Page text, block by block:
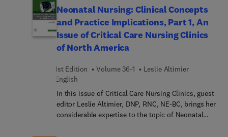
a los estudiantes de medicina como a los
residentes en formacion, y tambien aquellos
especialistas que busquen estar al dia de todos
los avances recientes en la especialidad. En esta
nueva edicion se ha realizado una exhaustiva
ginecologia, incluyendo la ginecologia oncologica,
la patologia del suelo pelvico y las alteraciones
hormonales que afectan a la mujer. Se han
incorporado tres nuevos capitulos dedicados a
ambitos de especial relevancia en la disciplina:
Neonatal Nursing: Clinical Concepts
and Practice Implications, Part 1, An
Issue of Critical Care Nursing Clinics
of North America
1st Edition Volume 36-1
Leslie Altimier
English
In this issue of Critical Care Nursing Clinics, guest
editor Leslie Altimier, DNP, RNC, NE-BC, brings her
considerable expertise to the topic of Neonatal